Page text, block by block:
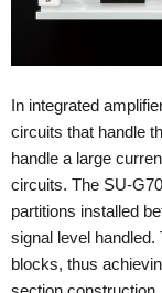
In integrated
circuits that handle
handle a large
circuits. The SU-
partitions installed
signal level
blocks, thus